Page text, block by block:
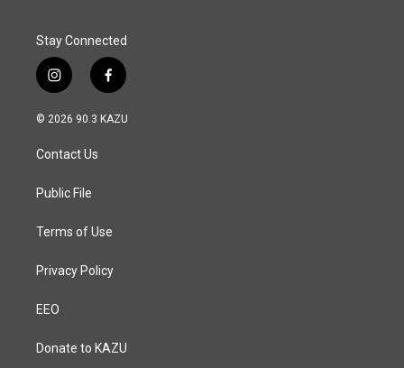
Stay Connected
i
n
s
a
g
a
f
a
c
© 2026 90.3 KAZU
Contact Us
Public File
Terms of Use
Privacy Policy
EEO
Donate to KAZU